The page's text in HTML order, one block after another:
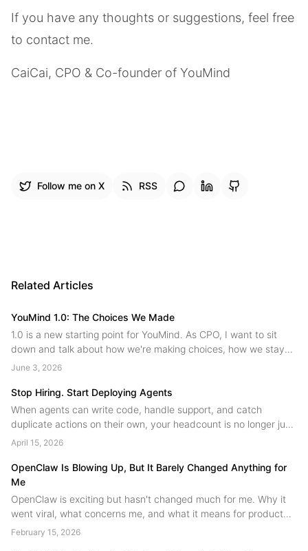
If you have any thoughts or suggestions, feel free
to contact me.
CaiCai, CPO & Co-founder of YouMind
Follow me on X RSS
Related Articles
YouMind 1.0: The Choices We Made
1.0 is a new starting point for YouMind. As CPO, I want to sit
down and talk about how we're making choices, how we stay
on the main path while innovating, and where we're headed
June 3, 2026
Stop Hiring. Start Deploying Agents
When agents can write code, handle support, and catch
duplicate actions on their own, your headcount is no longer just
people. A field guide to human agent collaboration from the
April 15, 2026
OpenClaw Is Blowing Up, But It Barely Changed Anything for
Me
OpenClaw is exciting but hasn't changed much for me. Why it
went viral, what concerns me, and what it means for product
design.
February 15, 2026